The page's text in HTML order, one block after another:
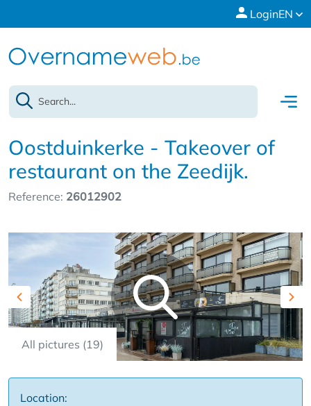
LoginEN
Oostduinkerke - Takeover of
restaurant on the Zeedijk.
Reference: 26012902
All pictures (19)
Previous
Location: